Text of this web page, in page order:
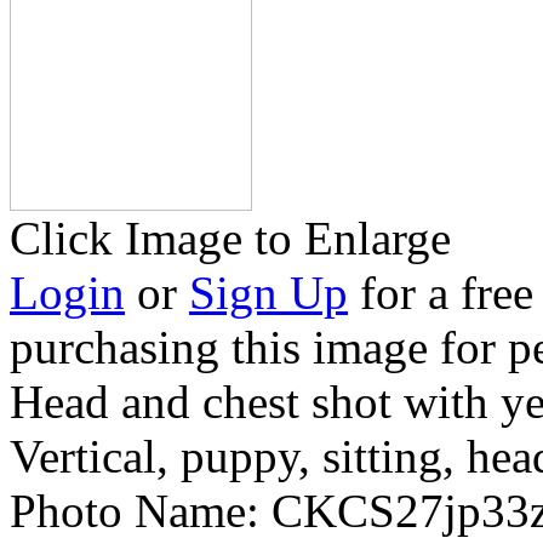
Click Image to Enlarge
Login or Sign Up for a
purchasing this image for
Head and chest shot with
Vertical, puppy, sitting,
Photo Name: